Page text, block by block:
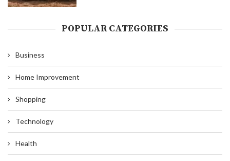
POPULAR CATEGORIES
Business
Home Improvement
Shopping
Technology
Health